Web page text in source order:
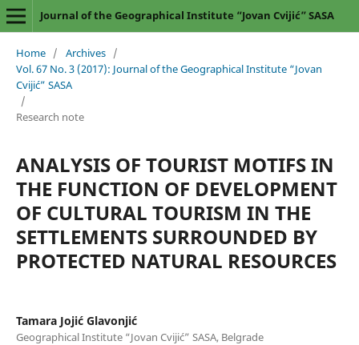
Journal of the Geographical Institute “Jovan Cvijić” SASA
Home / Archives /
Vol. 67 No. 3 (2017): Journal of the Geographical Institute “Jovan
Cvijić” SASA
/
Research note
ANALYSIS OF TOURIST MOTIFS IN
THE FUNCTION OF DEVELOPMENT
OF CULTURAL TOURISM IN THE
SETTLEMENTS SURROUNDED BY
PROTECTED NATURAL RESOURCES
Tamara Jojić Glavonjić
Geographical Institute “Jovan Cvijić” SASA, Belgrade